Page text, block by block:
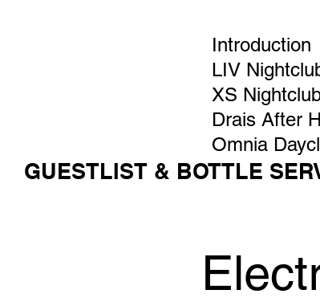
Introduction
LIV
XS
Drais After
Omnia
GUESTLIST & BOTTLE